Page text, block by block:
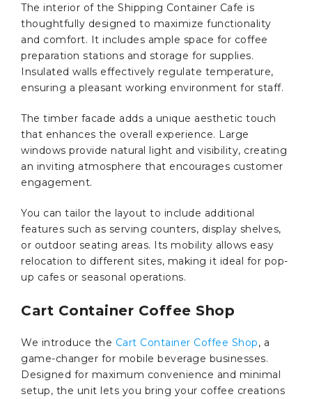
The interior of the Shipping Container Cafe is
thoughtfully designed to maximize functionality
and comfort. It includes ample space for coffee
preparation stations and storage for supplies.
Insulated walls effectively regulate temperature,
ensuring a pleasant working environment for staff.
The timber facade adds a unique aesthetic touch
that enhances the overall experience. Large
windows provide natural light and visibility, creating
an inviting atmosphere that encourages customer
engagement.
You can tailor the layout to include additional
features such as serving counters, display shelves,
or outdoor seating areas. Its mobility allows easy
relocation to different sites, making it ideal for pop-
up cafes or seasonal operations.
Cart Container Coffee Shop
We introduce the Cart Container Coffee Shop, a
game-changer for mobile beverage businesses.
Designed for maximum convenience and minimal
setup, the unit lets you bring your coffee creations